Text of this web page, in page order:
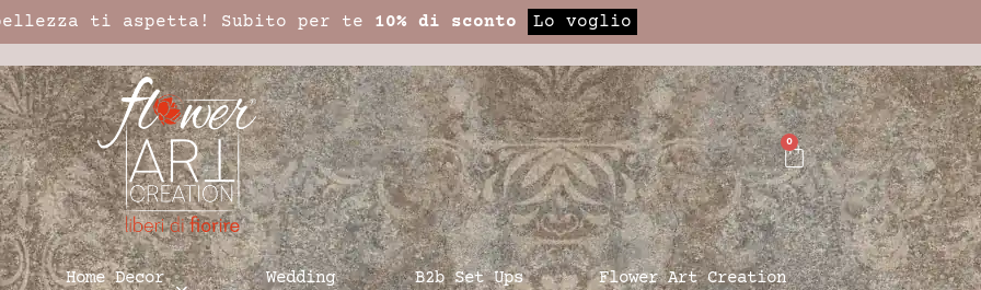
ti aspetta! Subito per te 10% di sconto Lo voglio
0
Home Decor Wedding B2b Set Ups Flower Art Creation